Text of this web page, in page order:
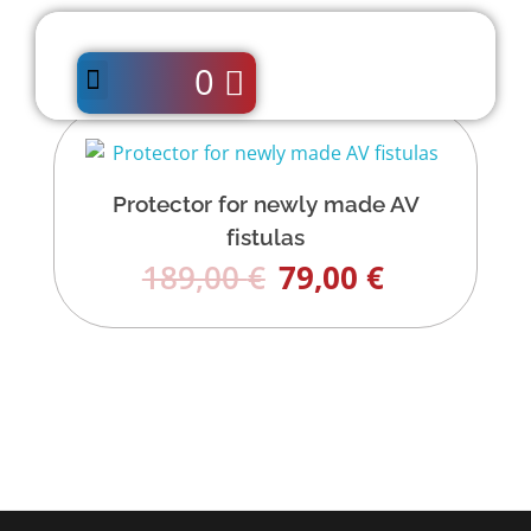
0
Protector for newly made AV
fistulas
189,00€ 79,00 €